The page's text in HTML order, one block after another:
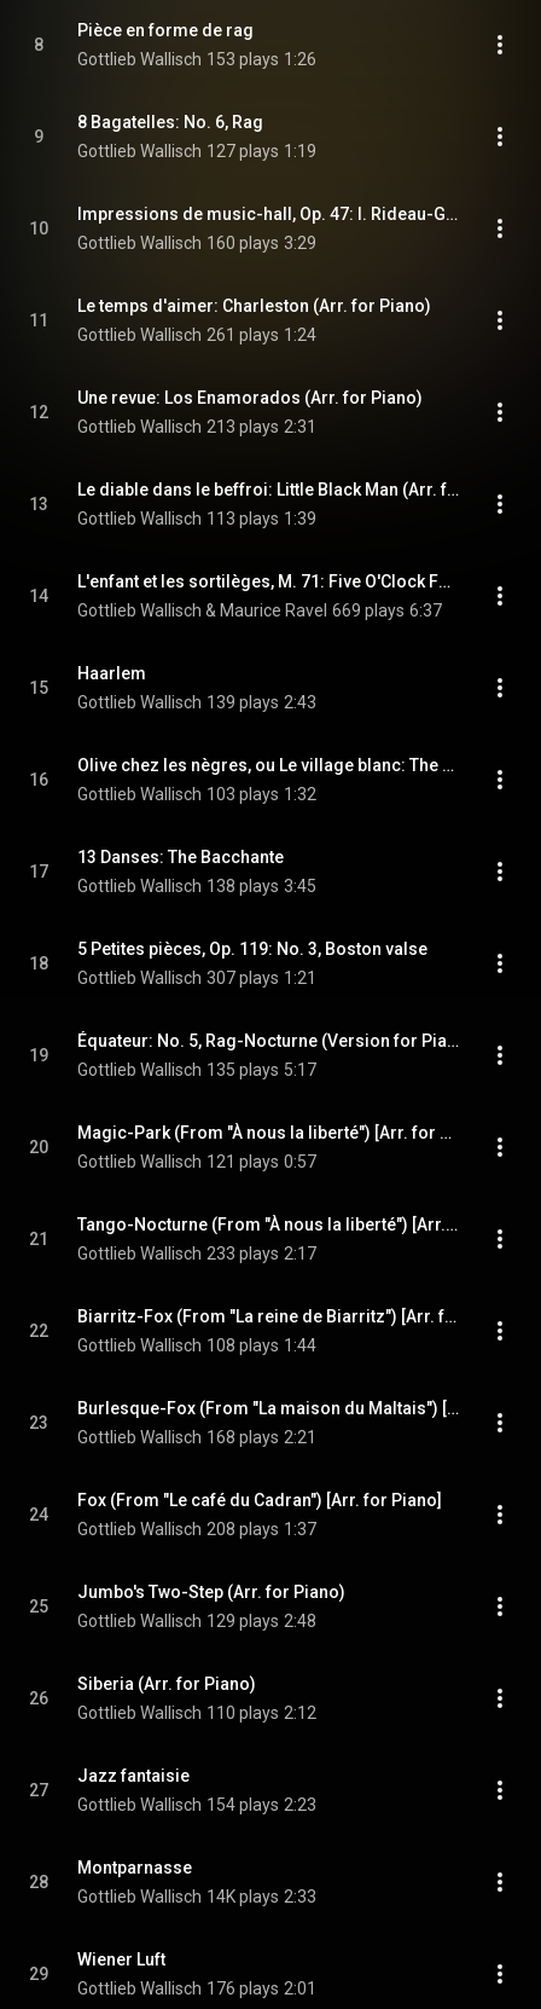
8
Pièce en forme de rag
Gottlieb Wallisch 153 plays 1:26
9
8 Bagatelles: No. 6, Rag
Gottlieb Wallisch 127 plays 1:19
10
Impressions de music-hall, Op. 47: I. Rideau-Girls (Arr. for Piano)
Gottlieb Wallisch 160 plays 3:29
11
Le temps d'aimer: Charleston (Arr. for Piano)
Gottlieb Wallisch 261 plays 1:24
12
Une revue: Los Enamorados (Arr. for Piano)
Gottlieb Wallisch 213 plays 2:31
13
Le diable dans le beffroi: Little Black Man (Arr. for Piano)
Gottlieb Wallisch 113 plays 1:39
14
L'enfant et les sortilèges, M. 71: Five O'Clock Fox-Trot (Arr. H. Gil-Marchex for Piano)
Gottlieb Wallisch & Maurice Ravel 669 plays 6:37
15
Haarlem
Gottlieb Wallisch 139 plays 2:43
16
Olive chez les nègres, ou Le village blanc: The White Village One-Step (Version for Piano)
Gottlieb Wallisch 103 plays 1:32
17
13 Danses: The Bacchante
Gottlieb Wallisch 138 plays 3:45
18
5 Petites pièces, Op. 119: No. 3, Boston valse
Gottlieb Wallisch 307 plays 1:21
19
Équateur: No. 5, Rag-Nocturne (Version for Piano)
Gottlieb Wallisch 135 plays 5:17
20
Magic-Park (From "À nous la liberté") [Arr. for Piano]
Gottlieb Wallisch 121 plays 0:57
21
Tango-Nocturne (From "À nous la liberté") [Arr. for Piano]
Gottlieb Wallisch 233 plays 2:17
22
Biarritz-Fox (From "La reine de Biarritz") [Arr. for Piano]
Gottlieb Wallisch 108 plays 1:44
23
Burlesque-Fox (From "La maison du Maltais") [Arr. for Piano]
Gottlieb Wallisch 168 plays 2:21
24
Fox (From "Le café du Cadran") [Arr. for Piano]
Gottlieb Wallisch 208 plays 1:37
25
Jumbo's Two-Step (Arr. for Piano)
Gottlieb Wallisch 129 plays 2:48
26
Siberia (Arr. for Piano)
Gottlieb Wallisch 110 plays 2:12
27
Jazz fantaisie
Gottlieb Wallisch 154 plays 2:23
28
Montparnasse
Gottlieb Wallisch 14K plays 2:33
29
Wiener Luft
Gottlieb Wallisch 176 plays 2:01